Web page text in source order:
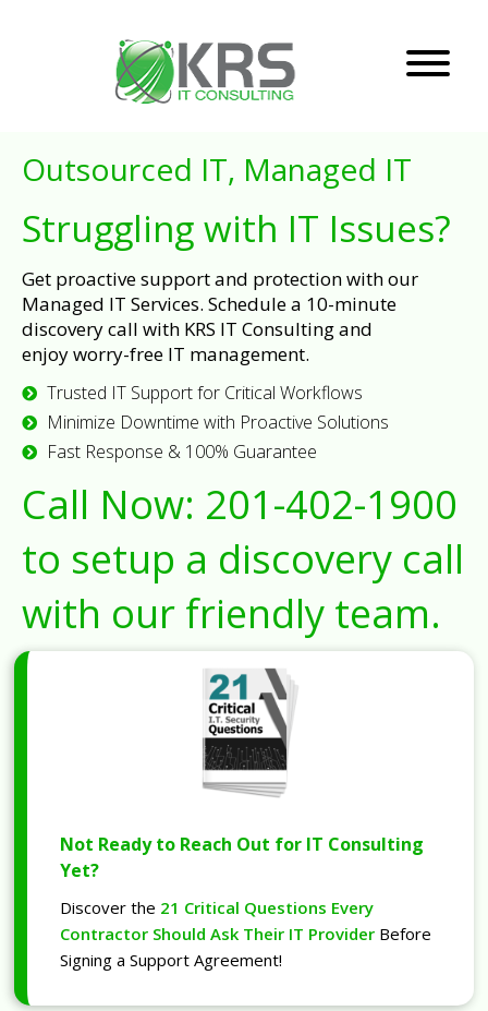
Outsourced IT, Managed IT
Struggling with IT Issues?
Get proactive support and protection with our
Managed IT Services. Schedule a 10-minute
discovery call with KRS IT Consulting and
enjoy worry-free IT management.
Trusted IT Support for Critical Workflows
Minimize Downtime with Proactive Solutions
Fast Response & 100% Guarantee
Call Now: 201-402-1900
to setup a discovery call
with our friendly team.
Not Ready to Reach Out for IT Consulting
Yet?
Discover the 21 Critical Questions Every
Contractor Should Ask Their IT Provider Before
Signing a Support Agreement!